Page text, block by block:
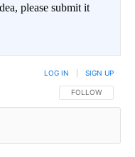
please submit it
FOLLOW THIS
FOLLOW
LOG IN SIGN UP